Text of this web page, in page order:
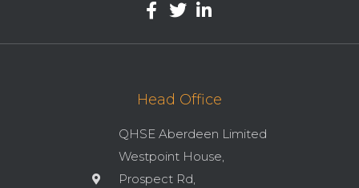
Head Office
QHSE Aberdeen Limited
Westpoint House,
Prospect Rd,